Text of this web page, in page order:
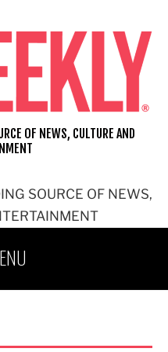
SOURCE OF NEWS,
OF NEWS, CULTURE AND